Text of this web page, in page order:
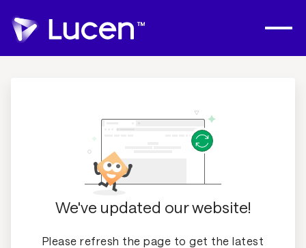
We've updated our website!
Please refresh the page to get the latest